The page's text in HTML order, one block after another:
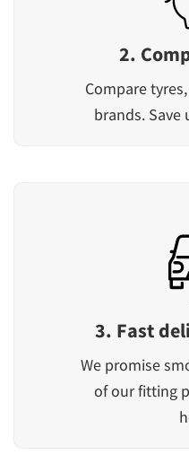
2.
Compare
brands. Save
3. Fast
We promise
of our fitting